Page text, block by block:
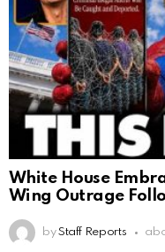
White House
Wing Outrage
by Staff Reports